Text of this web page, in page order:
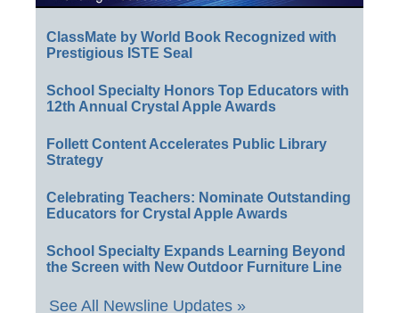
ClassMate by World Book Recognized with
Prestigious ISTE Seal
School Specialty Honors Top Educators with
12th Annual Crystal Apple Awards
Follett Content Accelerates Public Library
Strategy
Celebrating Teachers: Nominate Outstanding
Educators for Crystal Apple Awards
School Specialty Expands Learning Beyond
the Screen with New Outdoor Furniture Line
See All Newsline Updates »